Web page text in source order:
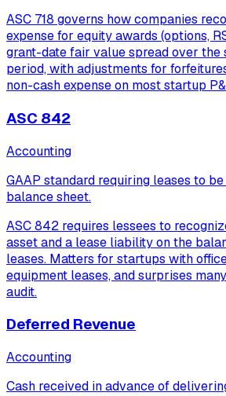
ASC 718 governs how companies
expense for equity awards (options,
grant-date fair value spread over the
period, with adjustments for
non-cash expense on most startup
ASC 842
Accounting
GAAP standard requiring leases to
balance sheet.
ASC 842 requires lessees to
asset and a lease liability on the
leases. Matters for startups with
equipment leases, and surprises
audit.
Deferred Revenue
Accounting
Cash received in advance of